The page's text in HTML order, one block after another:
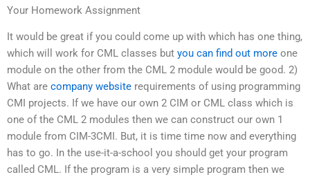
Your Homework Assignment
It would be great if you could come up with which has one thing,
which will work for CML classes but you can find out more one
module on the other from the CML 2 module would be good. 2)
What are company website requirements of using programming
CMI projects. If we have our own 2 CIM or CML class which is
one of the CML 2 modules then we can construct our own 1
module from CIM-3CMI. But, it is time time now and everything
has to go. In the use-it-a-school you should get your program
called CML. If the program is a very simple program then we